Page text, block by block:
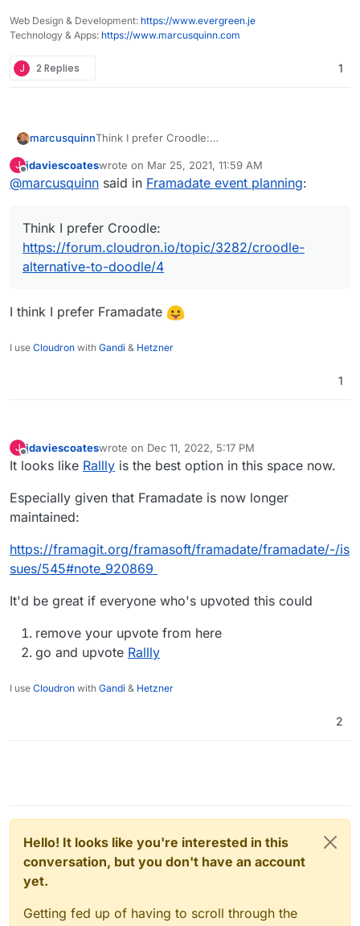
Web Design & Development: https://www.evergreen.je
Technology & Apps: https://www.marcusquinn.com
J 2 Replies 1
marcusquinnThink I prefer Croodle:
alternative-to-doodle/4
J jdaviescoateswrote on Mar 25, 2021, 11:59 AM
last edited by
@marcusquinn said in Framadate event planning:
Think I prefer Croodle:
https://forum.cloudron.io/topic/3282/croodle-
alternative-to-doodle/4
I think I prefer Framadate
I use Cloudron with Gandi & Hetzner
1
J
Offline
jdaviescoateswrote on Dec 11, 2022, 5:17 PM
last edited by jdaviescoates Dec 11, 2022, 5:22 PM
It looks like Rallly is the best option in this space now.
Especially given that Framadate is now longer
maintained:
https://framagit.org/framasoft/framadate/framadate/-/is
sues/545#note_920869
It'd be great if everyone who's upvoted this could
remove your upvote from here
go and upvote Rallly
I use Cloudron with Gandi & Hetzner
2
Hello! It looks like you're interested in this
conversation, but you don't have an account
yet.
Getting fed up of having to scroll through the